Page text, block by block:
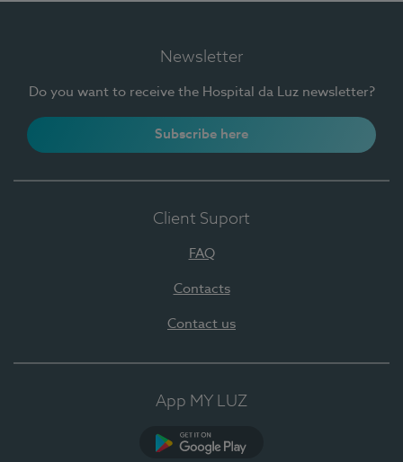
Newsletter
Do you want to receive the Hospital da Luz newsletter?
Subscribe here
Client Suport
FAQ
Contacts
Contact us
App MY LUZ